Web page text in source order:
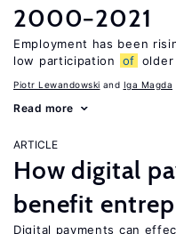
2000−2021
Employment has been
low participation
of older
Piotr Lewandowski Iga Magda
Read more
ARTICLE
How digital
benefit
Digital payments can